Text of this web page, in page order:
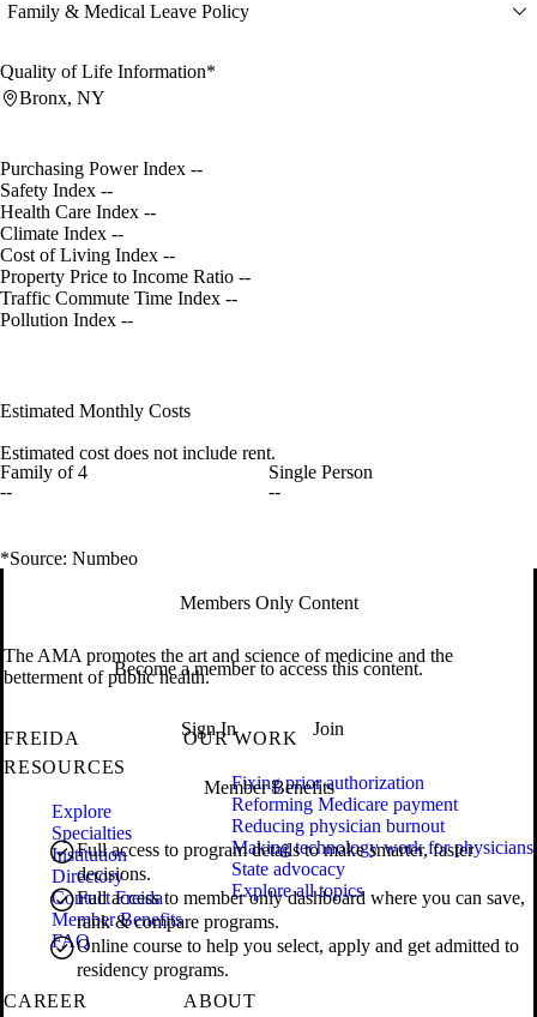
Family & Medical Leave Policy
Quality of Life Information*
Bronx, NY
Purchasing Power Index --
Safety Index --
Health Care Index --
Climate Index --
Cost of Living Index --
Property Price to Income Ratio --
Traffic Commute Time Index --
Pollution Index --
Estimated Monthly Costs
Estimated cost does not include rent.
Family of 4
--
Single Person
--
*Source: Numbeo
Members Only Content
Become a member to access this content.
Sign In Join
Member Benefits
Full access to program details to make smarter, faster
decisions.
Full access to member only dashboard where you can save,
rank & compare programs.
Online course to help you select, apply and get admitted to
residency programs.
The AMA promotes the art and science of medicine and the
betterment of public health.
FREIDA
RESOURCES
Explore
Specialties
Institution
Directory
Contact Freida
Member Benefits
FAQ
OUR WORK
Fixing prior authorization
Reforming Medicare payment
Reducing physician burnout
Making technology work for physicians
State advocacy
Explore all topics
CAREER
ABOUT